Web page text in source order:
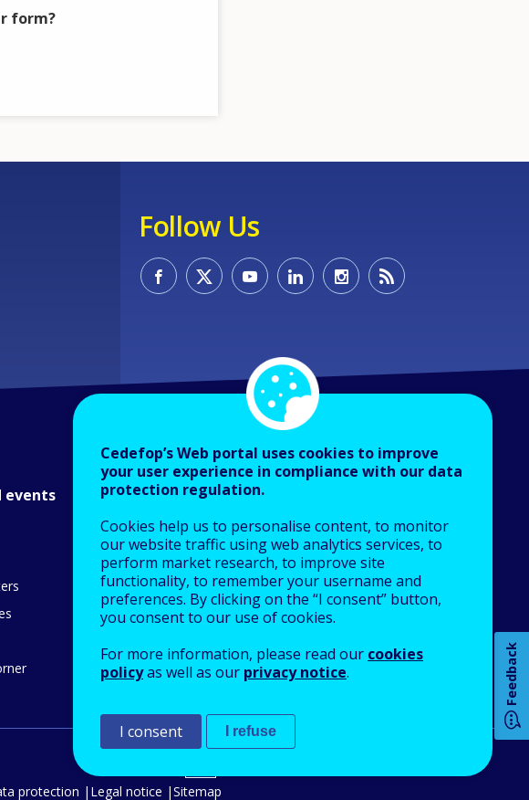
form?
Follow Us
events About Cedefop
Who we are
What we do
Finance and budget
Job opportunities
EU Agencies Network
protection Legal notice Sitemap
Feedback
Cedefop’s Web portal uses cookies to improve
your user experience in compliance with our data
protection regulation.
Cookies help us to personalise content, to monitor
our website traffic using web analytics services, to
perform market research, to improve site
functionality, to remember your username and
preferences. By clicking on the “I consent” button,
you consent to our use of cookies.
For more information, please read our cookies
policyas well as our privacy notice.
I consent I refuse